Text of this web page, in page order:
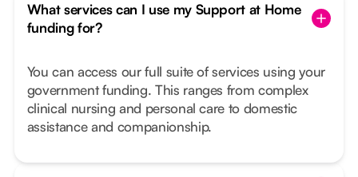
What services can I use my Support at Home
funding for?
You can access our full suite of services using your
government funding. This ranges from complex
clinical nursing and personal care to domestic
assistance and companionship.